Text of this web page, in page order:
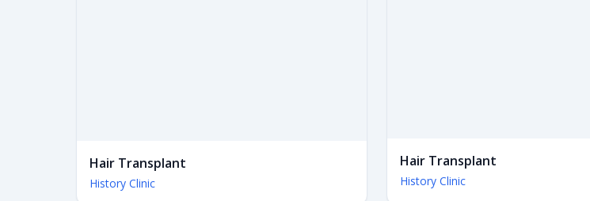
Hair Transplant
History Clinic
Hair Transplant
History Clinic